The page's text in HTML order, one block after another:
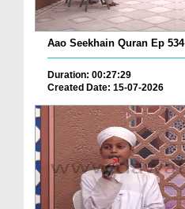
Aao Seekhain Quran Ep 534
Duration: 00:27:29
Created Date: 15-07-2026